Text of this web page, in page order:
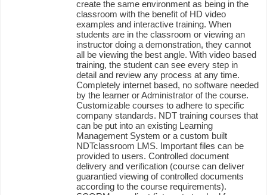
create the same environment as being in the
classroom with the benefit of HD video
examples and interactive training. When
students are in the classroom or viewing an
instructor doing a demonstration, they cannot
all be viewing the best angle. With video based
training, the student can see every step in
detail and review any process at any time.
Completely internet based, no software needed
by the learner or Administrator of the course.
Customizable courses to adhere to specific
company standards. NDT training courses that
can be put into an existing Learning
Management System or a custom built
NDTclassroom LMS. Important files can be
provided to users. Controlled document
delivery and verification (course can deliver
guarantied viewing of controlled documents
according to the course requirements).